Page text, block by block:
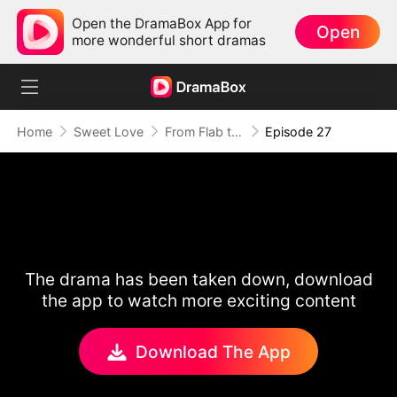
Open the DramaBox App for
more wonderful short dramas
Open
Home Sweet Love From Flab to Fab: Her Miraculous Transformation (DUBBED) Episode 27
The drama has been taken down, download
the app to watch more exciting content
Download The App